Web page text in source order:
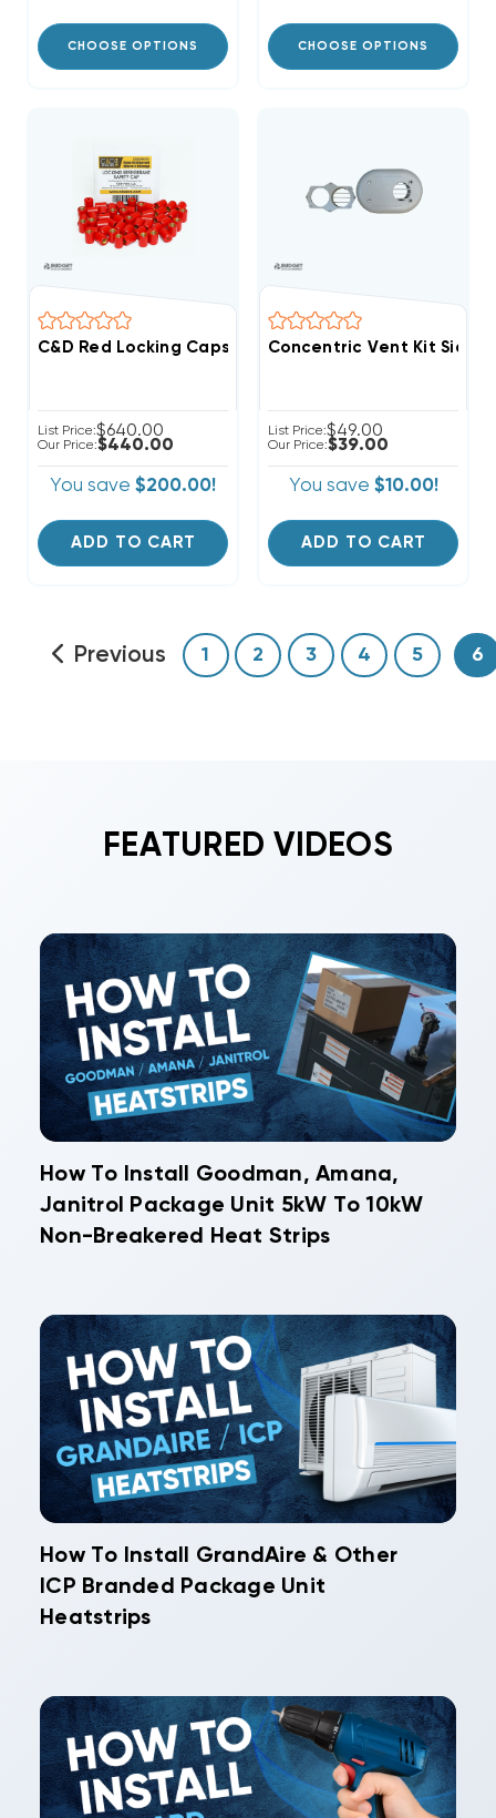
CHOOSE OPTIONS CHOOSE OPTIONS
C&D Red Locking Caps 1/4" Thread Valve A2L
List Price:$640.00
Our Price:$440.00
You save $200.00!
ADD TO CART
Concentric Vent Kit Side
List Price:$49.00
Our Price:$39.00
You save $10.00!
ADD TO CART
Previous 1 2 3 4 5 6
FEATURED VIDEOS
How To Install Goodman, Amana,
Janitrol Package Unit 5kW To 10kW
Non-Breakered Heat Strips
How To Install GrandAire & Other
ICP Branded Package Unit
Heatstrips